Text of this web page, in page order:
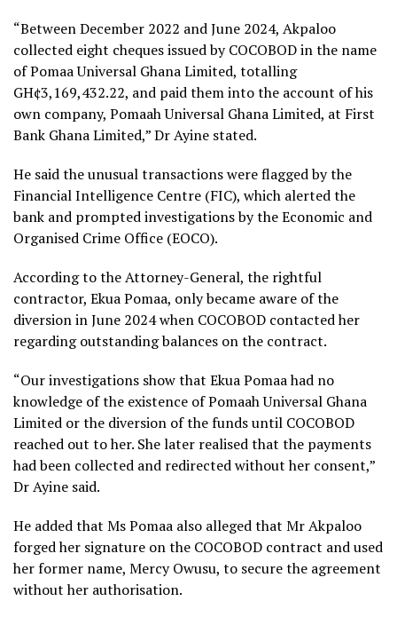
“Between December 2022 and June 2024, Akpaloo
collected eight cheques issued by COCOBOD in the name
of Pomaa Universal Ghana Limited, totalling
GH¢3,169,432.22, and paid them into the account of his
own company, Pomaah Universal Ghana Limited, at First
Bank Ghana Limited,” Dr Ayine stated.
He said the unusual transactions were flagged by the
Financial Intelligence Centre (FIC), which alerted the
bank and prompted investigations by the Economic and
Organised Crime Office (EOCO).
According to the Attorney-General, the rightful
contractor, Ekua Pomaa, only became aware of the
diversion in June 2024 when COCOBOD contacted her
regarding outstanding balances on the contract.
“Our investigations show that Ekua Pomaa had no
knowledge of the existence of Pomaah Universal Ghana
Limited or the diversion of the funds until COCOBOD
reached out to her. She later realised that the payments
had been collected and redirected without her consent,”
Dr Ayine said.
He added that Ms Pomaa also alleged that Mr Akpaloo
forged her signature on the COCOBOD contract and used
her former name, Mercy Owusu, to secure the agreement
without her authorisation.